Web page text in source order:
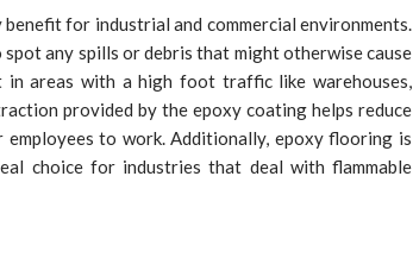
for industrial and commercial environments.
any spills or debris that might otherwise cause
in areas with a high foot traffic like warehouses,
provided by the epoxy coating helps reduce
to work. Additionally, epoxy flooring is
choice for industries that deal with flammable